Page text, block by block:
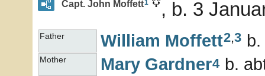
Capt. John Moffett1 b. 3
Father William Moffett2,3
Mother Mary Gardner4 b.